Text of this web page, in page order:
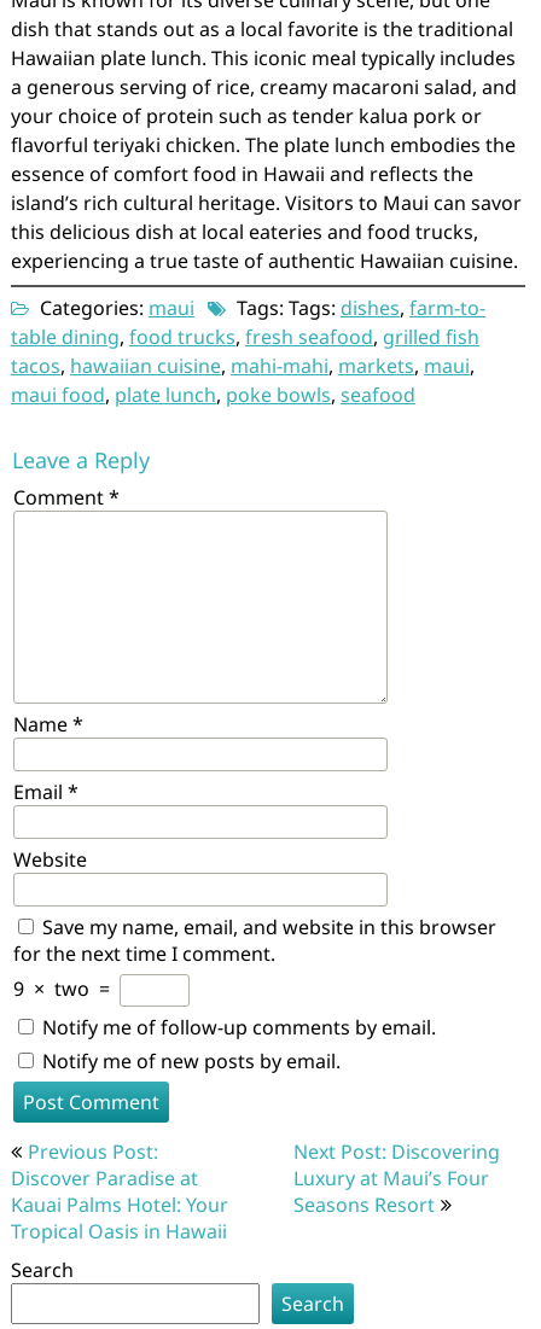
dish that stands out as a local favorite is the traditional
Hawaiian plate lunch. This iconic meal typically includes
a generous serving of rice, creamy macaroni salad, and
your choice of protein such as tender kalua pork or
flavorful teriyaki chicken. The plate lunch embodies the
essence of comfort food in Hawaii and reflects the
island’s rich cultural heritage. Visitors to Maui can savor
this delicious dish at local eateries and food trucks,
experiencing a true taste of authentic Hawaiian cuisine.
Categories: maui Tags: Tags: dishes, farm-to-
table dining, food trucks, fresh seafood, grilled fish
tacos, hawaiian cuisine, mahi-mahi, markets, maui,
maui food, plate lunch, poke bowls, seafood
Leave a Reply
Comment*
Name*
Email *
Website
Save my name, email, and website in this browser
for the next time I comment.
9 × two =
Notify me of follow-up comments by email.
Notify me of new posts by email.
Post
navigation
Previous Post:
Discover Paradise at
Kauai Palms Hotel: Your
Tropical Oasis in Hawaii
Next Post: Discovering
Luxury at Maui’s Four
Seasons Resort
Search
Search